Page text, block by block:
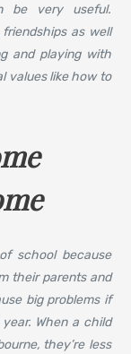
be very useful.
as well
and playing with
values like how to
school because
their parents and
big problems if
When a child
they’re less